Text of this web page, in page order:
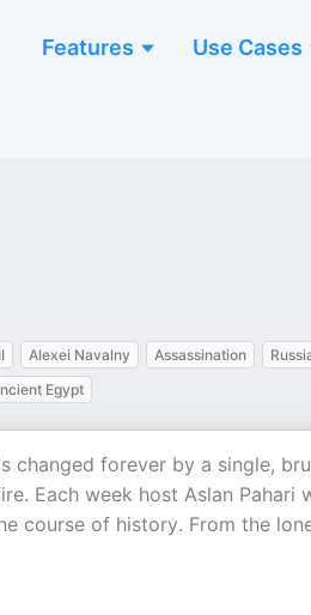
Features Use Cases
Alexei Navalny Assassination
Egypt
changed forever by a single,
Each week host Aslan Pahari
course of history. From the